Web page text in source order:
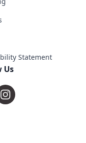
Statement
Us